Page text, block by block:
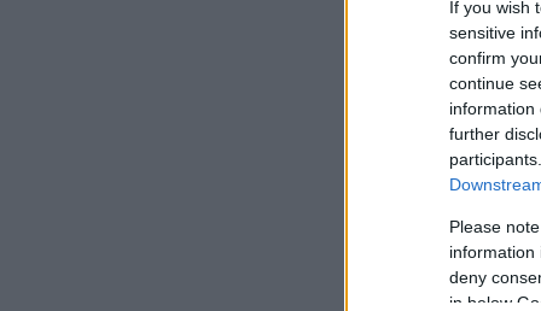
If you wish
sensitive
confirm
continue
information
further
Please
information
deny
in below